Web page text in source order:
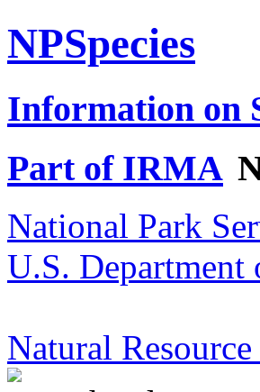
NPSpecies
Information on
Part of IRMA
National Park
U.S.
Natural